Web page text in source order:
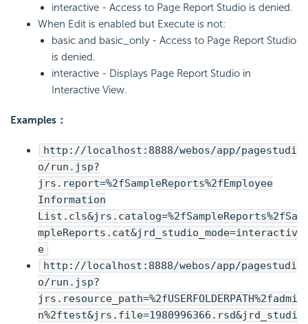
interactive - Access to Page Report Studio is denied.
When Edit is enabled but Execute is not:
basic and basic_only - Access to Page Report Studio
is denied.
interactive - Displays Page Report Studio in
Interactive View.
Examples：
http://localhost:8888/webos/app/pagestudi
o/run.jsp?
jrs.report=%2fSampleReports%2fEmployee
Information
List.cls&jrs.catalog=%2fSampleReports%2fSa
mpleReports.cat&jrd_studio_mode=interactiv
e
http://localhost:8888/webos/app/pagestudi
o/run.jsp?
jrs.resource_path=%2fUSERFOLDERPATH%2fadmi
n%2ftest&jrs.file=1980996366.rsd&jrd_studi